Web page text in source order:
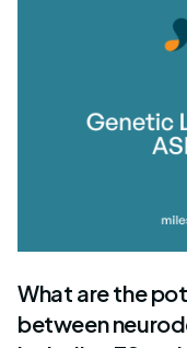
What are the
between